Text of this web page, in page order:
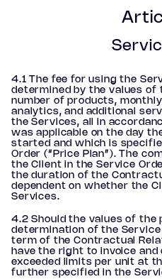
4.1 The fee for using the
determined by the values of
number of products,
analytics, and additional
the Services, all in
was applicable on the day
started and which is
Order (“Price Plan”). The
the Client in the Service
the duration of the
dependent on whether the
Services.
4.2 Should the values of
determination of the
term of the Contractual
have the right to invoice
exceeded limits per unit at
further specified in the